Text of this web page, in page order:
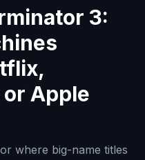
3:
Apple
where big-name titles